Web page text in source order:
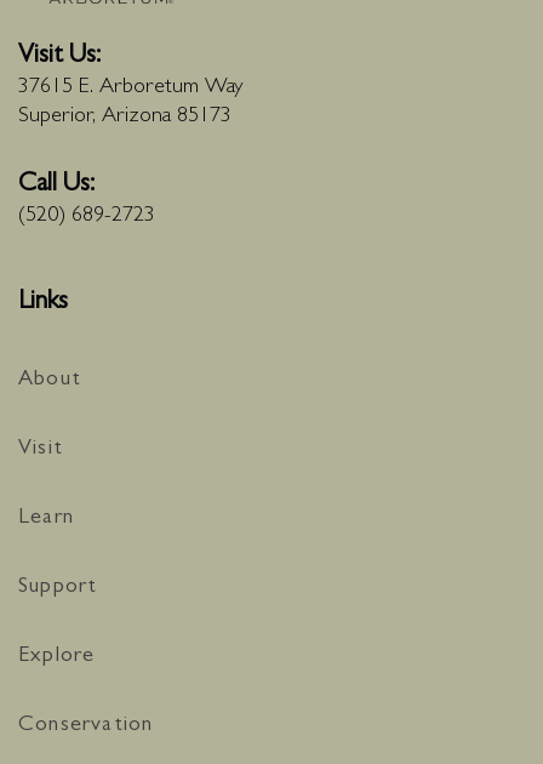
Visit Us:
37615 E. Arboretum Way
Superior, Arizona 85173
Call Us:
(520) 689-2723
Links
About
Visit
Learn
Support
Explore
Conservation